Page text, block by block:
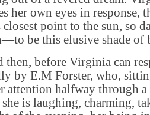
her own eyes in
closest point to the sun, so
be this elusive shade of
before Virginia can
by E.M Forster, who,
attention halfway through a
she is laughing, charming,